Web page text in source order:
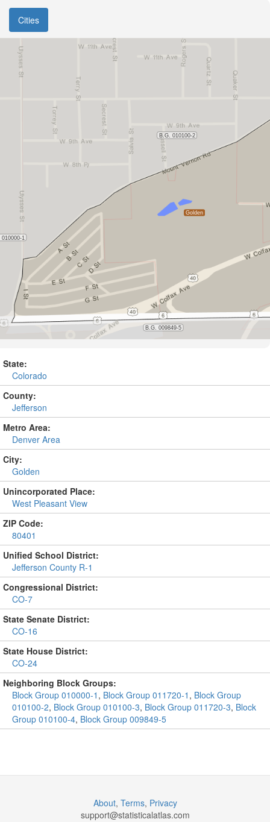
Cities
State:
Colorado
County:
Jefferson
Metro Area:
Denver Area
City:
Golden
Unincorporated Place:
West Pleasant View
ZIP Code:
80401
Unified School District:
Jefferson County R-1
Congressional District:
CO-7
State Senate District:
CO-16
State House District:
CO-24
Neighboring Block Groups:
Block Group 010000-1 , Block Group 011720-1 , Block Group
010100-2, Block Group 010100-3, Block Group 011720-3, Block
Group 010100-4, Block Group 009849-5
About, Terms, Privacy
support@statisticalatlas.com